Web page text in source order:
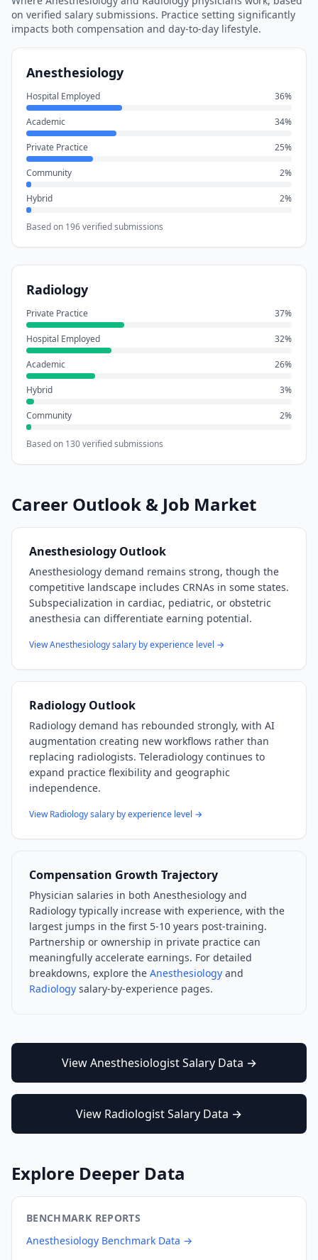
on verified salary submissions. Practice setting significantly
impacts both compensation and day-to-day lifestyle.
Anesthesiology
Hospital Employed 36%
Academic 34%
Private Practice 25%
Community 2%
Hybrid 2%
Based on 196verified submissions
Radiology
Private Practice 37%
Hospital Employed 32%
Academic 26%
Hybrid 3%
Community 2%
Based on 130verified submissions
Career Outlook & Job Market
Anesthesiology Outlook
Anesthesiology demand remains strong, though the
competitive landscape includes CRNAs in some states.
Subspecialization in cardiac, pediatric, or obstetric
anesthesia can differentiate earning potential.
ViewAnesthesiologysalary by experience level →
Radiology Outlook
Radiology demand has rebounded strongly, with AI
augmentation creating new workflows rather than
replacing radiologists. Teleradiology continues to
expand practice flexibility and geographic
independence.
ViewRadiologysalary by experience level →
Compensation Growth Trajectory
Physician salaries in both Anesthesiology and
Radiology typically increase with experience, with the
largest jumps in the first 5-10 years post-training.
Partnership or ownership in private practice can
meaningfully accelerate earnings. For detailed
breakdowns, explore the Anesthesiology and
Radiology salary-by-experience pages.
ViewAnesthesiologistSalary Data →
View RadiologistSalary Data →
Explore Deeper Data
BENCHMARK REPORTS
Anesthesiology Benchmark Data →